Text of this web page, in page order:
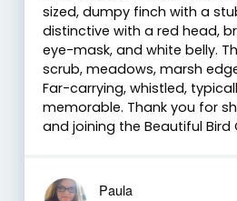
sized, dumpy finch with a
distinctive with a red head,
eye-mask, and white belly.
scrub, meadows, marsh
Far-carrying, whistled,
memorable. Thank you for
and joining the Beautiful Bird
Paula